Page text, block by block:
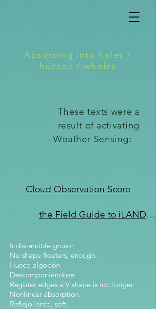
These texts were a
result of activating
Weather Sensing:
the Field Guide to iLANDing
Indiscernible grosor,
No shape floaters, enough.
Hueco algodón
Descomponiéndose
Register edges a V shape is not longer.
Nonlinear absorption.
Reflejo lento, soft.
Absorbing into holes /
huecos / wholes
Cloud Observation Score